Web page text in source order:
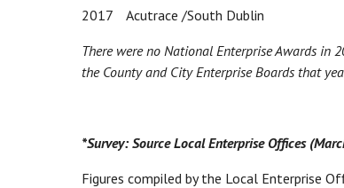
2017 Acutrace /South Dublin
There were no National Enterprise Awards in
the County and City Enterprise Boards that
*Survey: Source Local Enterprise Offices
Figures compiled by the Local Enterprise